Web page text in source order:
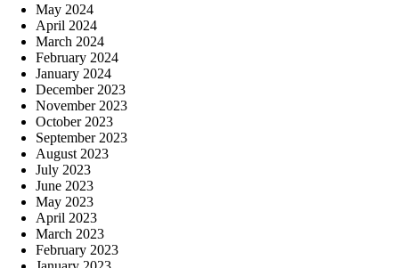
May 2024
April 2024
March 2024
February 2024
January 2024
December 2023
November 2023
October 2023
September 2023
August 2023
July 2023
June 2023
May 2023
April 2023
March 2023
February 2023